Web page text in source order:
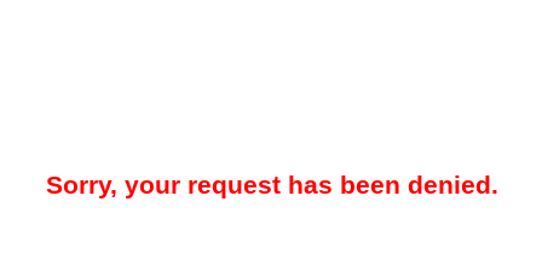
Sorry, your request has been denied.